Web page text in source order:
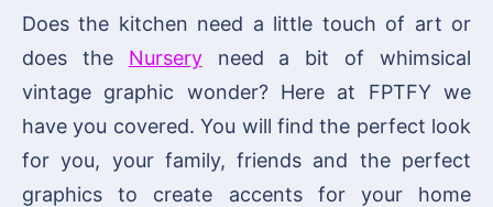
Does the kitchen need a little touch of art or
does the Nurseryneed a bit of whimsical
vintage graphic wonder? Here at FPTFY we
have you covered. You will find the perfect look
for you, your family, friends and the perfect
graphics to create accents for your home